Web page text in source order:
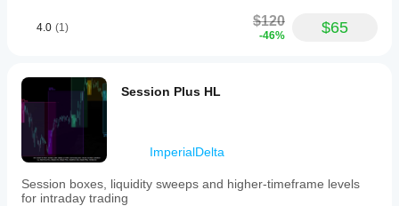
4.0 (1) $120
-46% $65
Session Plus HL
ImperialDelta
Session boxes, liquidity sweeps and higher‑timeframe levels
for intraday trading